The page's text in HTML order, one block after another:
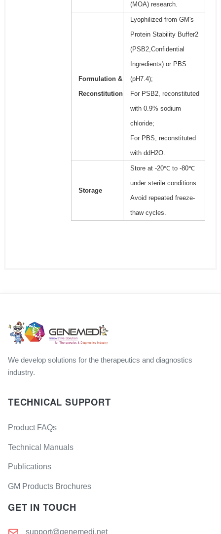
(MOA) research.
Formulation &
Reconstitution
Lyophilized from GM's
Protein Stability Buffer2
(PSB2,Confidential
Ingredients) or PBS
(pH7.4);
For PSB2, reconstituted
with 0.9% sodium
chloride;
For PBS, reconstituted
with ddH2O.
Storage
Store at -20℃ to -80℃
under sterile conditions.
Avoid repeated freeze-
thaw cycles.
We develop solutions for the therapeutics and diagnostics
industry.
TECHNICAL SUPPORT
Product FAQs
Technical Manuals
Publications
GM Products Brochures
GET IN TOUCH
support@genemedi.net